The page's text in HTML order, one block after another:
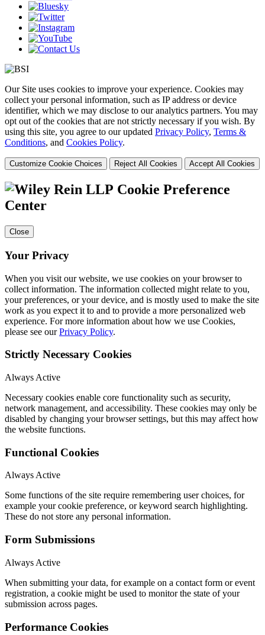
Our Site uses cookies to improve your experience. Cookies may
collect your personal information, such as IP address or device
identifier, which we may disclose to our analytics partners. You may
opt out of the cookies that are not strictly necessary if you wish. By
using this site, you agree to our updated Privacy Policy, Terms &
Conditions, and Cookies Policy.
Customize Cookie Choices Reject All Cookies Accept All Cookies
Cookie Preference
Center
Close
Your Privacy
When you visit our website, we use cookies on your browser to
collect information. The information collected might relate to you,
your preferences, or your device, and is mostly used to make the site
work as you expect it to and to provide a more personalized web
experience. For more information about how we use Cookies,
please see ourPrivacy Policy.
Strictly Necessary Cookies
Always Active
Necessary cookies enable core functionality such as security,
network management, and accessibility. These cookies may only be
disabled by changing your browser settings, but this may affect how
the website functions.
Functional Cookies
Always Active
Some functions of the site require remembering user choices, for
example your cookie preference, or keyword search highlighting.
These do not store any personal information.
Form Submissions
Always Active
When submitting your data, for example on a contact form or event
registration, a cookie might be used to monitor the state of your
submission across pages.
Performance Cookies